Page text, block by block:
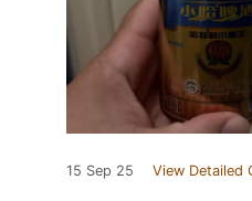
15 Sep 25 View Detailed